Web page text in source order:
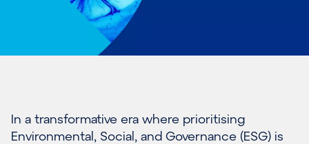
In a transformative era where prioritising
Environmental, Social, and Governance (ESG) is